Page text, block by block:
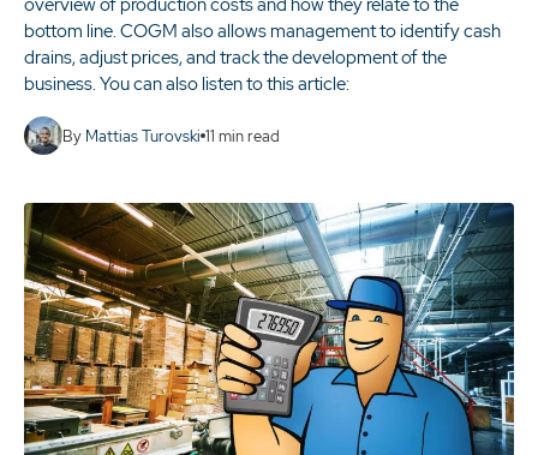
overview of production costs and how they relate to the
bottom line. COGM also allows management to identify cash
drains, adjust prices, and track the development of the
business. You can also listen to this article:
By Mattias Turovski 11 min read